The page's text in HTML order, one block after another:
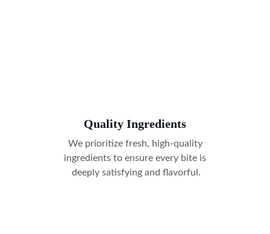
Quality Ingredients
We prioritize fresh, high-quality
ingredients to ensure every bite is
deeply satisfying and flavorful.